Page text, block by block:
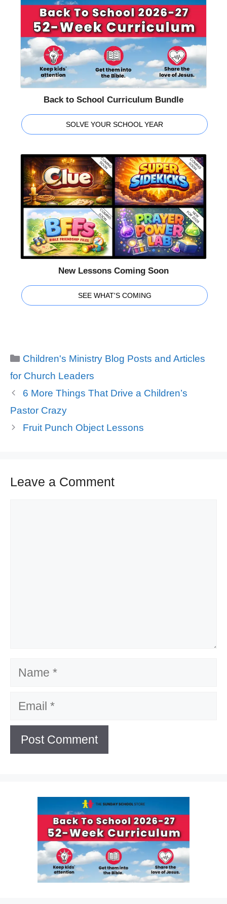
Back to School Curriculum Bundle
SOLVE YOUR SCHOOL YEAR
New Lessons Coming Soon
SEE WHAT'S COMING
Categories
Children's Ministry Blog Posts and Articles
for Church Leaders
6 More Things That Drive a Children’s
Pastor Crazy
Fruit Punch Object Lessons
Leave a Comment